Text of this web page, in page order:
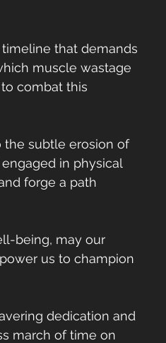
that demands
muscle wastage
combat this
subtle erosion of
in physical
forge a path
being, may our
us to champion
dedication and
march of time on